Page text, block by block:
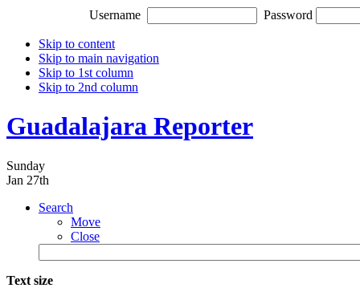
Username Password
Skip to content
Skip to main navigation
Skip to 1st column
Skip to 2nd column
Guadalajara Reporter
Sunday
Jan 27th
Search
Move
Close
Text size